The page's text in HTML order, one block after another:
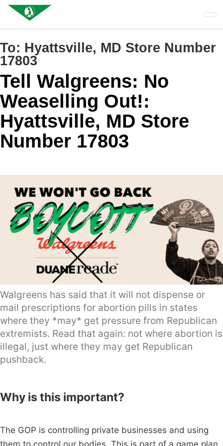
Skip
main
content
To: Hyattsville, MD Store Number
17803
Tell Walgreens: No
Weaselling Out!:
Hyattsville, MD Store
Number 17803
Walgreens has said that it will not dispense or
mail prescriptions for abortion pills in states
where they *may* get pressure from Republican
extremists. Read that again: not where abortion is
illegal, just where they may get Republican
pushback.
Why is this important?
The GOP is controlling private businesses and using
them to control our bodies. This is part of a game plan,